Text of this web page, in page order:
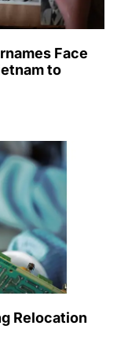
Face
to
Relocation